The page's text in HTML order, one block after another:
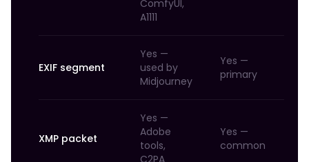
ComfyUI,
A1111
EXIF segment
Yes —
used by
Midjourney
Yes —
primary
XMP packet
Yes —
Adobe
tools,
C2PA
Yes —
common